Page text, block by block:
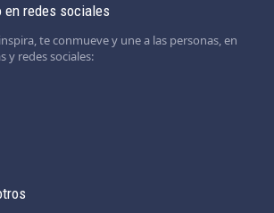
en redes sociales
te conmueve y une a las personas, en
y redes sociales: